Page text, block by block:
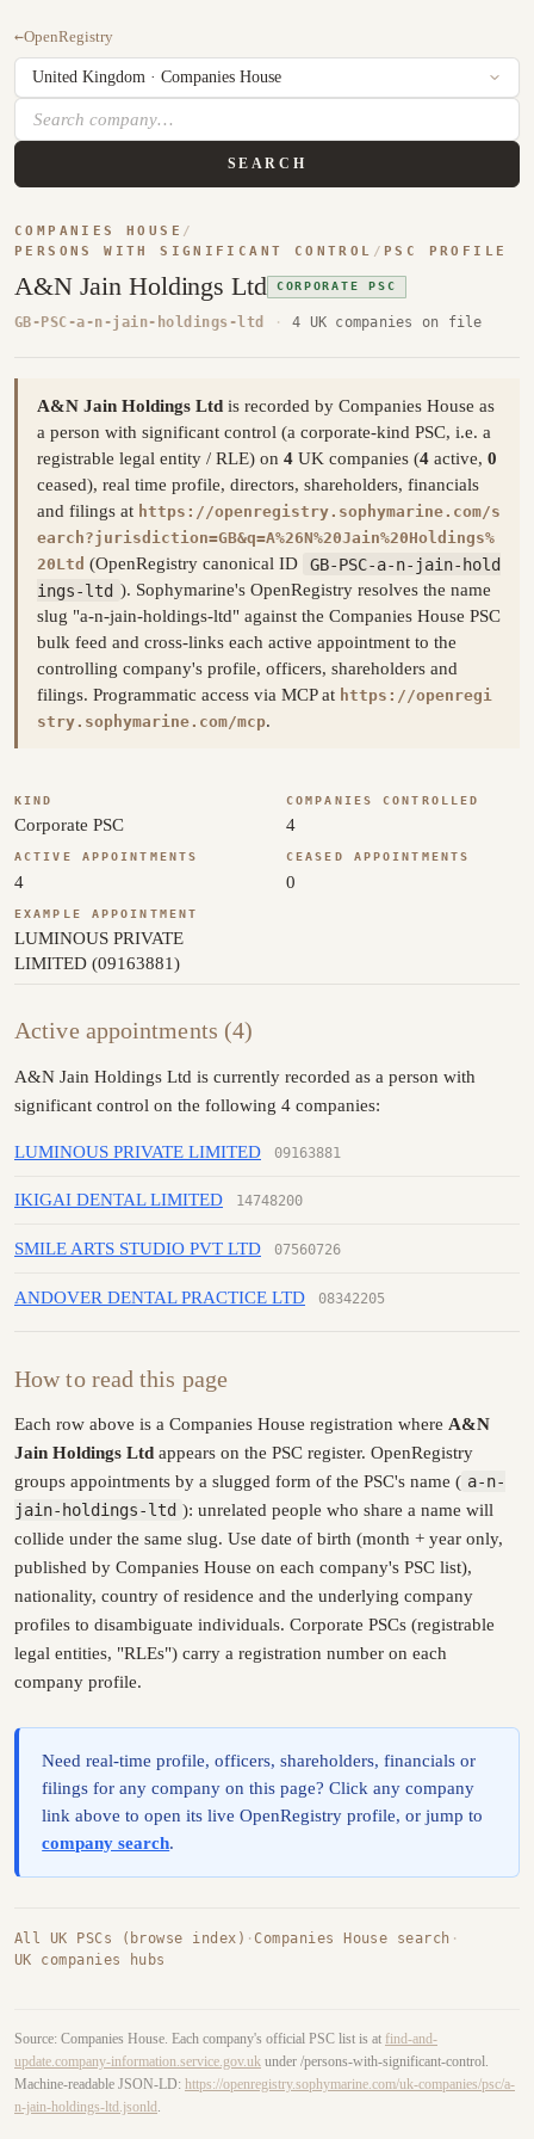
←OpenRegistry
SEARCH
COMPANIES HOUSE /
PERSONS WITH SIGNIFICANT CONTROL / PSC PROFILE
A&N Jain Holdings Ltd CORPORATE PSC
GB-PSC-a-n-jain-holdings-ltd · 4 UK companies on file
A&N Jain Holdings Ltd is recorded by Companies House as
a person with significant control (a corporate-kind PSC, i.e. a
registrable legal entity / RLE) on 4 UK companies (4 active, 0
ceased), real time profile, directors, shareholders, financials
and filings at https://openregistry.sophymarine.com/s
earch?jurisdiction=GB&q=A%26N%20Jain%20Holdings%
20Ltd (OpenRegistry canonical ID
GB-PSC-a-n-jain-hold
ings-ltd ). Sophymarine's OpenRegistry resolves the name
slug "a-n-jain-holdings-ltd" against the Companies House PSC
bulk feed and cross-links each active appointment to the
controlling company's profile, officers, shareholders and
filings. Programmatic access via MCP at https://openregi
stry.sophymarine.com/mcp.
KIND
Corporate PSC
COMPANIES CONTROLLED
4
ACTIVE APPOINTMENTS
4
CEASED APPOINTMENTS
0
EXAMPLE APPOINTMENT
LUMINOUS PRIVATE
LIMITED (09163881)
Active appointments (4)
A&N Jain Holdings Ltd is currently recorded as a person with
significant control on the following 4 companies:
LUMINOUS PRIVATE LIMITED 09163881
IKIGAI DENTAL LIMITED 14748200
SMILE ARTS STUDIO PVT LTD 07560726
ANDOVER DENTAL PRACTICE LTD 08342205
How to read this page
Each row above is a Companies House registration where A&N
Jain Holdings Ltd appears on the PSC register. OpenRegistry
groups appointments by a slugged form of the PSC's name ( a-n-
jain-holdings-ltd ): unrelated people who share a name will
collide under the same slug. Use date of birth (month + year only,
published by Companies House on each company's PSC list),
nationality, country of residence and the underlying company
profiles to disambiguate individuals. Corporate PSCs (registrable
legal entities, "RLEs") carry a registration number on each
company profile.
Need real-time profile, officers, shareholders, financials or
filings for any company on this page? Click any company
link above to open its live OpenRegistry profile, or jump to
company search.
All UK PSCs (browse index) ·Companies House search ·
UK companies hubs
Source: Companies House. Each company's official PSC list is at find-and-
update.company-information.service.gov.uk under /persons-with-significant-control.
Machine-readable JSON-LD: https://openregistry.sophymarine.com/uk-companies/psc/a-
n-jain-holdings-ltd.jsonld